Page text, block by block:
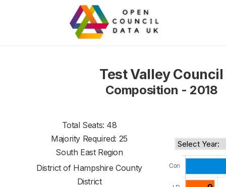
Test Valley Council
Composition - 2018
Total Seats: 48
Majority Required: 25
South East Region
District of Hampshire County
District